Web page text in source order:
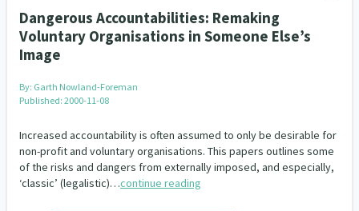
Dangerous Accountabilities: Remaking
Voluntary Organisations in Someone Else’s
Image
By: Garth Nowland-Foreman
Published: 2000-11-08
Increased accountability is often assumed to only be desirable for
non-profit and voluntary organisations. This papers outlines some
of the risks and dangers from externally imposed, and especially,
‘classic’ (legalistic)…continue reading